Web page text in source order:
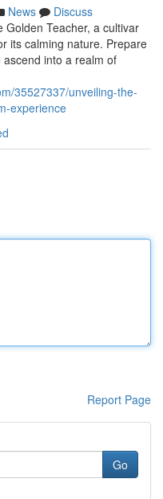
News
Discuss
Golden Teacher, a cultivar
its calming nature. Prepare
into a realm of
35527337/unveiling-the-
experience
Report Page
Go